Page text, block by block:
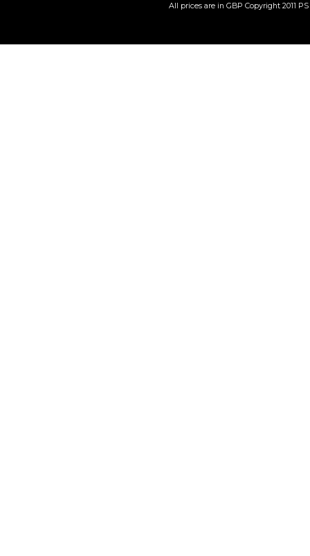
All prices are in GBP Copyright 2011